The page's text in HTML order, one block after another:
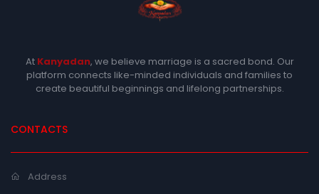
At Kanyadan, we believe marriage is a sacred bond. Our
platform connects like-minded individuals and families to
create beautiful beginnings and lifelong partnerships.
CONTACTS
Address